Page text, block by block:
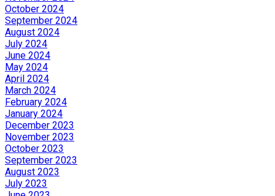
October 2024
September 2024
August 2024
July 2024
June 2024
May 2024
April 2024
March 2024
February 2024
January 2024
December 2023
November 2023
October 2023
September 2023
August 2023
July 2023